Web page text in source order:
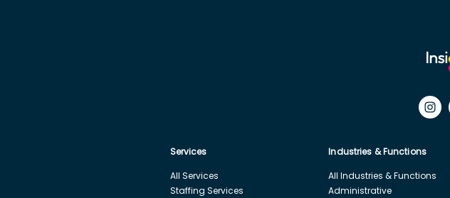
Services
All Services
Staffing Services
Industries & Functions
All Industries & Functions
Administrative